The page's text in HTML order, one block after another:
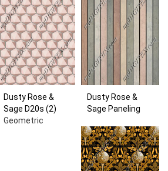
Dusty Rose &
Sage D20s (2)
Geometric
Dusty Rose &
Sage Paneling